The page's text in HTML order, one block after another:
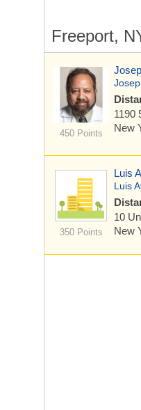
Freeport,
450 Points
1190
New
350 Points
Luis
Luis
10
New